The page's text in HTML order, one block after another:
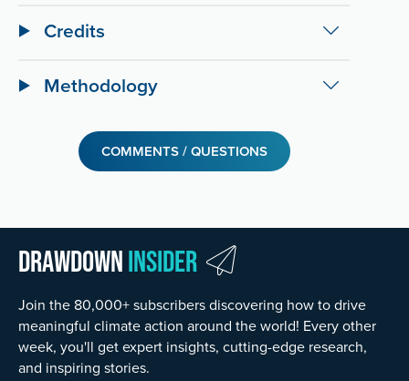
Credits
Methodology
COMMENTS / QUESTIONS
DrawdownInsider
Join the 80,000+ subscribers discovering how to drive
meaningful climate action around the world! Every other
week, you'll get expert insights, cutting-edge research,
and inspiring stories.